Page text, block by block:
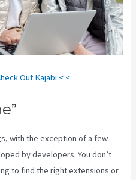
Out Kajabi < <
with the exception of a few
by developers. You don’t
to find the right extensions or